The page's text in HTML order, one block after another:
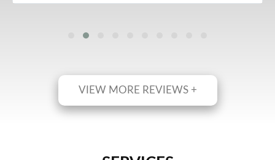
VIEW MORE REVIEWS +